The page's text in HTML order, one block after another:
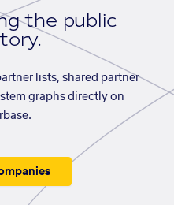
the public
lists, shared partner
graphs directly on